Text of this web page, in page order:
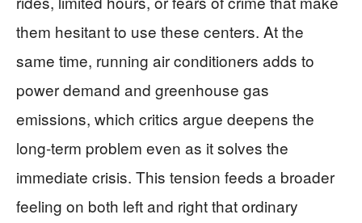
them hesitant to use these centers. At the
same time, running air conditioners adds to
power demand and greenhouse gas
emissions, which critics argue deepens the
long-term problem even as it solves the
immediate crisis. This tension feeds a broader
feeling on both left and right that ordinary